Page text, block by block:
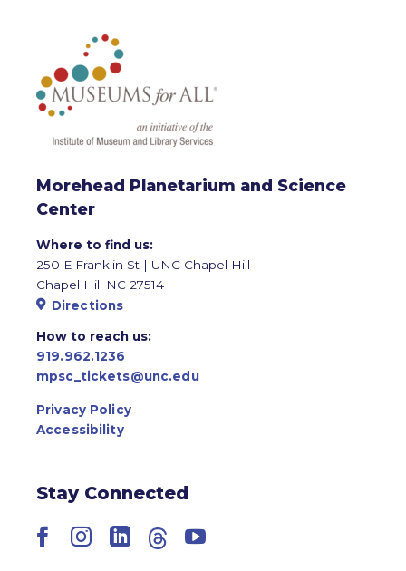
Morehead Planetarium and Science
Center
Where to find us:
250 E Franklin St | UNC Chapel Hill
Chapel Hill NC 27514
Directions
How to reach us:
919.962.1236
mpsc_tickets@unc.edu
Privacy Policy
Accessibility
Stay Connected
Facebook
Instagram
LinkedIn
ThreadsYouTube